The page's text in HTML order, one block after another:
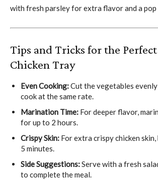
with fresh parsley for extra flavor and a
Tips and Tricks for the
Chicken Tray
Even Cooking:Cut the vegetables
cook at the same rate.
Marination Time: For deeper flavor,
for up to 2 hours.
Crispy Skin: For extra crispy chicken
5 minutes.
Side Suggestions:Serve with a fresh
to complete the meal.